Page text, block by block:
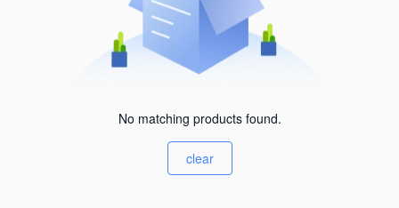
No matching products found.
clear